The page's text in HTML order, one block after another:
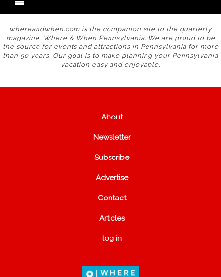
whereandwhen.com is the companion site to the quarterly
magazine, Where & When Pennsylvania. We are proud to be
the source for events and attractions in Pennsylvania for more
than 50 years. Our goal is to make planning your Pennsylvania
vacation easy and enjoyable.
About
Newsletter
Subscribe
Advertise
Contact
Articles
log in